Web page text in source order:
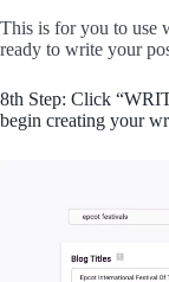
This is for you to use
ready to write your
8th Step: Click
begin creating your